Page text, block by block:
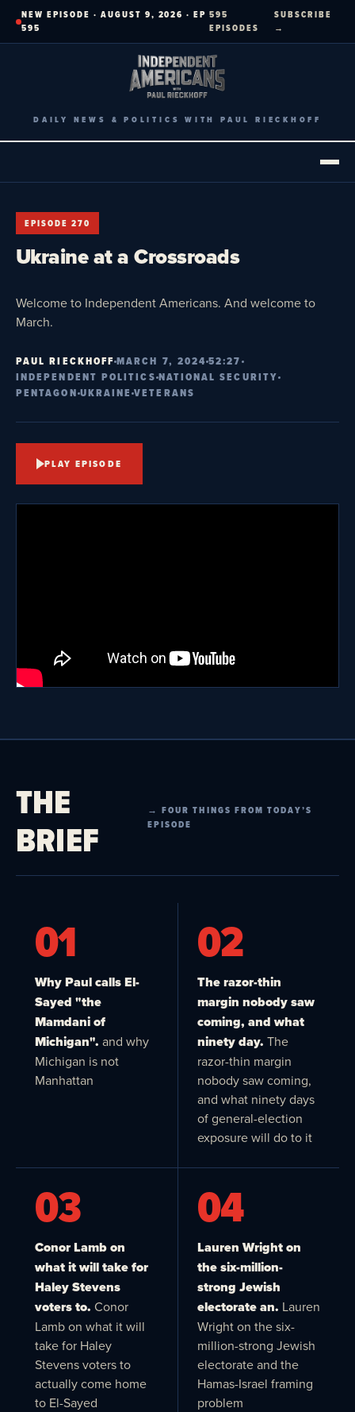
SkipNEW EPISODE · AUGUST 9, 2026 · EP
595
595
EPISODES
SUBSCRIBE
→
DAILY NEWS & POLITICS WITH PAUL RIECKHOFF
EPISODE 270
Ukraine at a Crossroads
Welcome to Independent Americans. And welcome to
March.
PAUL RIECKHOFFMARCH 7, 202452:27
INDEPENDENT POLITICS NATIONAL SECURITY
PENTAGON UKRAINEVETERANS
PLAY EPISODE
THE
BRIEF
→ FOUR THINGS FROM TODAY’S
EPISODE
01
Why Paul calls El-
Sayed "the
Mamdani of
Michigan". and why
Michigan is not
Manhattan
02
The razor-thin
margin nobody saw
coming, and what
ninety day. The
razor-thin margin
nobody saw coming,
and what ninety days
of general-election
exposure will do to it
03
Conor Lamb on
what it will take for
Haley Stevens
voters to. Conor
Lamb on what it will
take for Haley
Stevens voters to
actually come home
to El-Sayed
04
Lauren Wright on
the six-million-
strong Jewish
electorate an. Lauren
Wright on the six-
million-strong Jewish
electorate and the
Hamas-Israel framing
problem